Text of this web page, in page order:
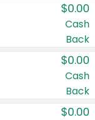
$0.00
Cash
Back
$0.00
Cash
Back
$0.00